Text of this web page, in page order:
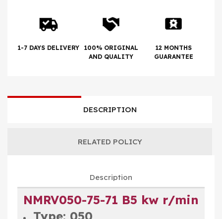
1-7 DAYS DELIVERY
100% ORIGINAL
AND QUALITY
12 MONTHS
GUARANTEE
DESCRIPTION
RELATED POLICY
Description
NMRV050-75-71 B5 kw r/min